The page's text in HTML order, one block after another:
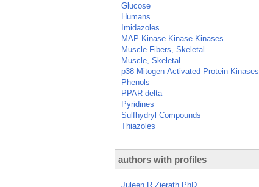
Glucose
Humans
Imidazoles
MAP Kinase Kinase Kinases
Muscle Fibers, Skeletal
Muscle, Skeletal
p38 Mitogen-Activated Protein Kinases
Phenols
PPAR delta
Pyridines
Sulfhydryl Compounds
Thiazoles
authors with profiles
Juleen R Zierath PhD